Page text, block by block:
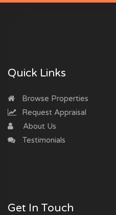
Quick Links
Browse Properties
Request Appraisal
About Us
Testimonials
Get In Touch